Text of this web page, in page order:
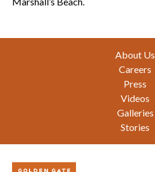
About Us
Careers
Press
Videos
Galleries
Stories